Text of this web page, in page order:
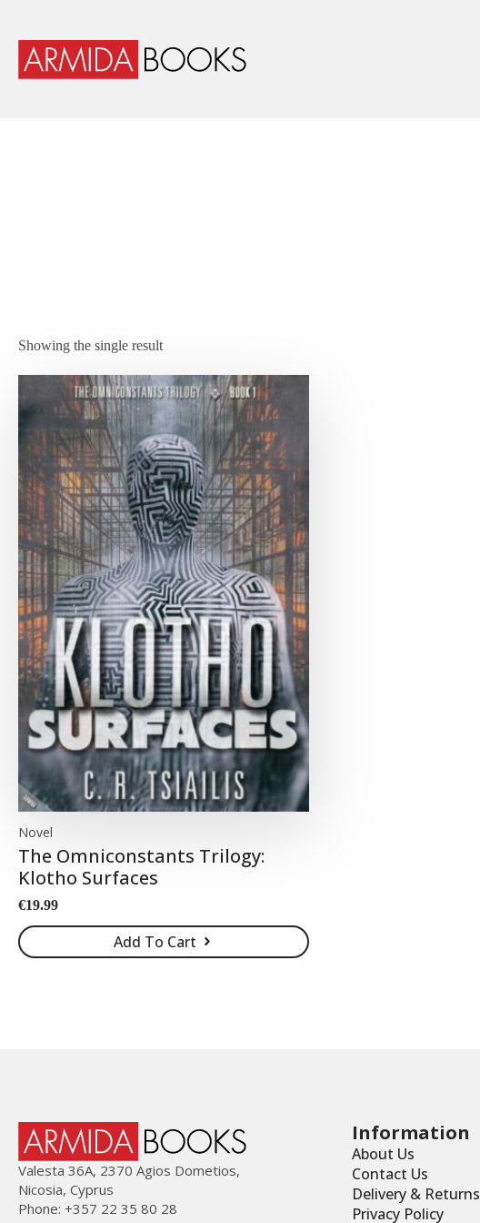
Showing the single result
Novel
The Omniconstants Trilogy:
Klotho Surfaces
€19.99
Add To Cart
Valesta 36Α, 2370 Agios Dometios,
Nicosia, Cyprus
Phone: +357 22 35 80 28
Information
About Us
Contact Us
Delivery & Returns
Privacy Policy